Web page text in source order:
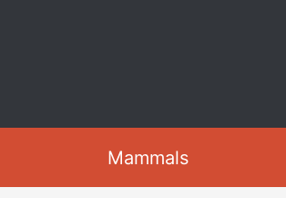
Mammals